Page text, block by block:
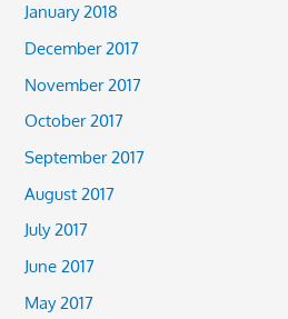
January 2018
December 2017
November 2017
October 2017
September 2017
August 2017
July 2017
June 2017
May 2017